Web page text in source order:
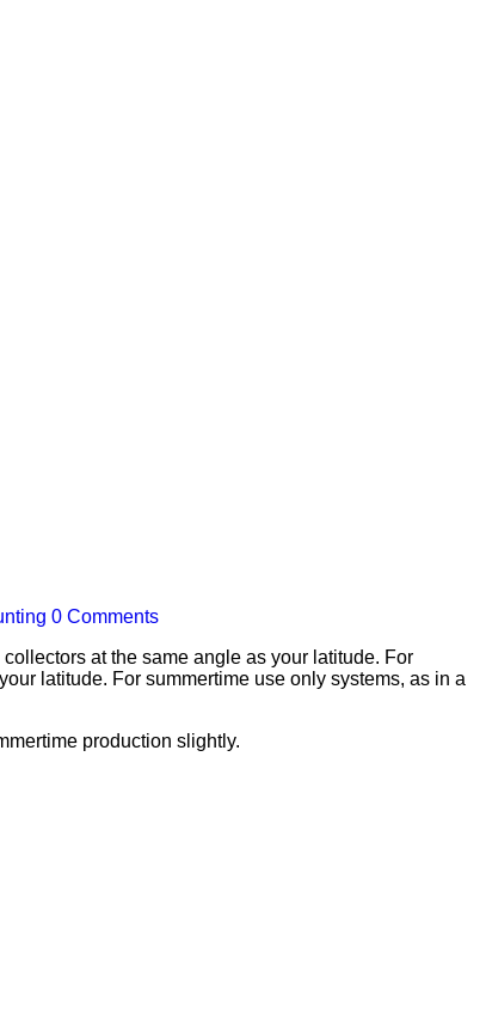
0 Comments
at the same angle as your latitude. For
latitude. For summertime use only systems, as in a
production slightly.